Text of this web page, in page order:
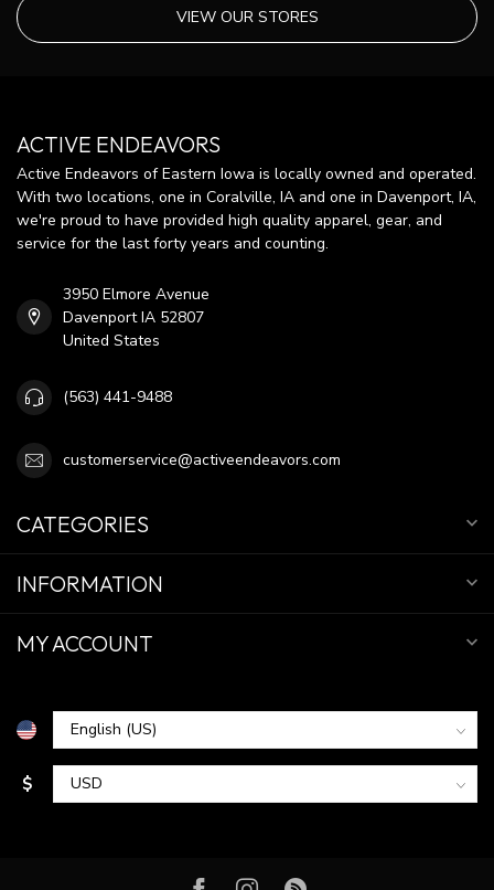
VIEW OUR STORES
ACTIVE ENDEAVORS
Active Endeavors of Eastern Iowa is locally owned and operated.
With two locations, one in Coralville, IA and one in Davenport, IA,
we're proud to have provided high quality apparel, gear, and
service for the last forty years and counting.
3950 Elmore Avenue
Davenport IA 52807
United States
(563) 441-9488
customerservice@activeendeavors.com
CATEGORIES
INFORMATION
MY ACCOUNT
$